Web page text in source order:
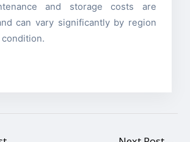
and storage costs are
can vary significantly by region